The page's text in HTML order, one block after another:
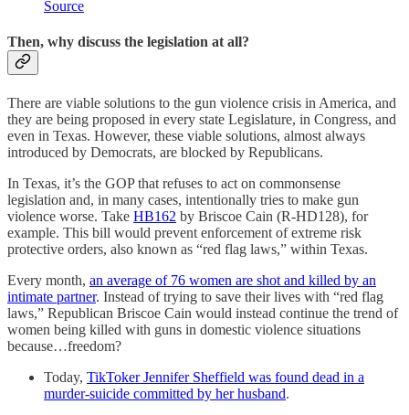
Source
Then, why discuss the legislation at all?
There are viable solutions to the gun violence crisis in America, and
they are being proposed in every state Legislature, in Congress, and
even in Texas. However, these viable solutions, almost always
introduced by Democrats, are blocked by Republicans.
In Texas, it’s the GOP that refuses to act on commonsense
legislation and, in many cases, intentionally tries to make gun
violence worse. Take HB162 by Briscoe Cain (R-HD128), for
example. This bill would prevent enforcement of extreme risk
protective orders, also known as “red flag laws,” within Texas.
Every month, an average of 76 women are shot and killed by an
intimate partner. Instead of trying to save their lives with “red flag
laws,” Republican Briscoe Cain would instead continue the trend of
women being killed with guns in domestic violence situations
because…freedom?
Today, TikToker Jennifer Sheffield was found dead in a
murder-suicide committed by her husband.